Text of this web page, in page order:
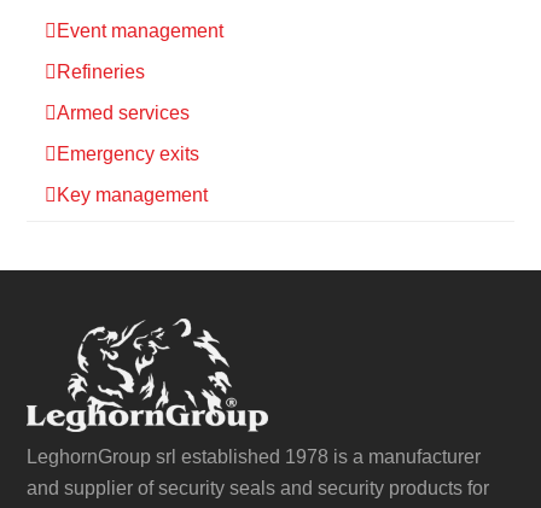
Event management
Refineries
Armed services
Emergency exits
Key management
LeghornGroup srl established 1978 is a manufacturer
and supplier of security seals and security products for